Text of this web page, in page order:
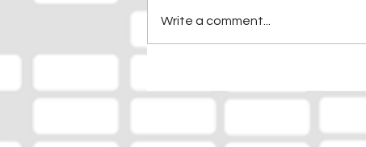
Write a comment...